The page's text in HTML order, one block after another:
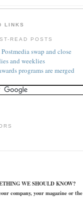
LINKS
READ POSTS
swap and close
and weeklies
programs are merged
WE SHOULD KNOW?
company, your magazine or the